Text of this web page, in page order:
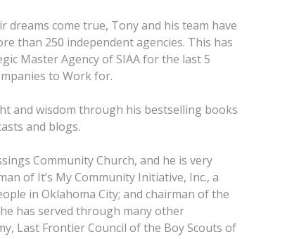
come true, Tony and his team have
than 250 independent agencies. This has
Master Agency of SIAA for the last 5
to Work for.
and wisdom through his bestselling books
and blogs.
Community Church, and he is very
of It’s My Community Initiative, Inc., a
in Oklahoma City; and chairman of the
has served through many other
Last Frontier Council of the Boy Scouts of